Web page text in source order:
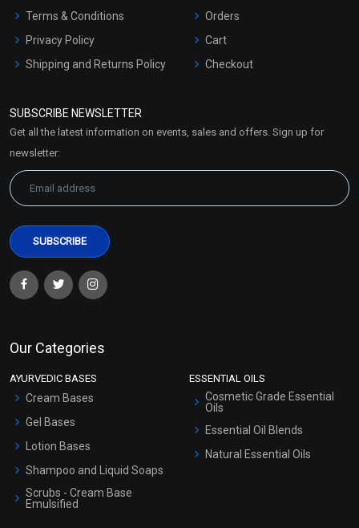
Terms & Conditions
Privacy Policy
Shipping and Returns Policy
Market Area
Orders
Cart
Checkout
SUBSCRIBE NEWSLETTER
Get all the latest information on events, sales and offers. Sign up for
newsletter:
Our Categories
AYURVEDIC BASES
Cream Bases
Gel Bases
Lotion Bases
Shampoo and Liquid Soaps
Scrubs - Cream Base
Emulsified
ESSENTIAL OILS
Cosmetic Grade Essential
Oils
Essential Oil Blends
Natural Essential Oils